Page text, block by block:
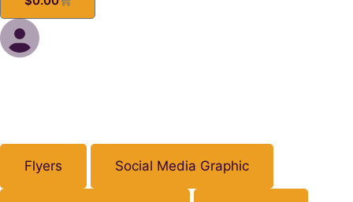
Flyers Social Media Graphic